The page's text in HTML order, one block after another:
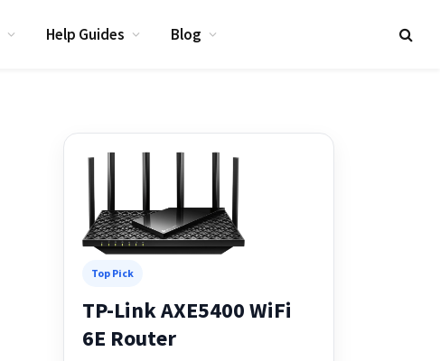
Help Guides Blog
Top Pick
TP-Link AXE5400 WiFi
6E Router